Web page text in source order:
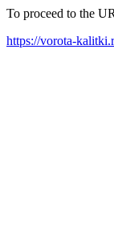
To proceed to the
https://vorota-